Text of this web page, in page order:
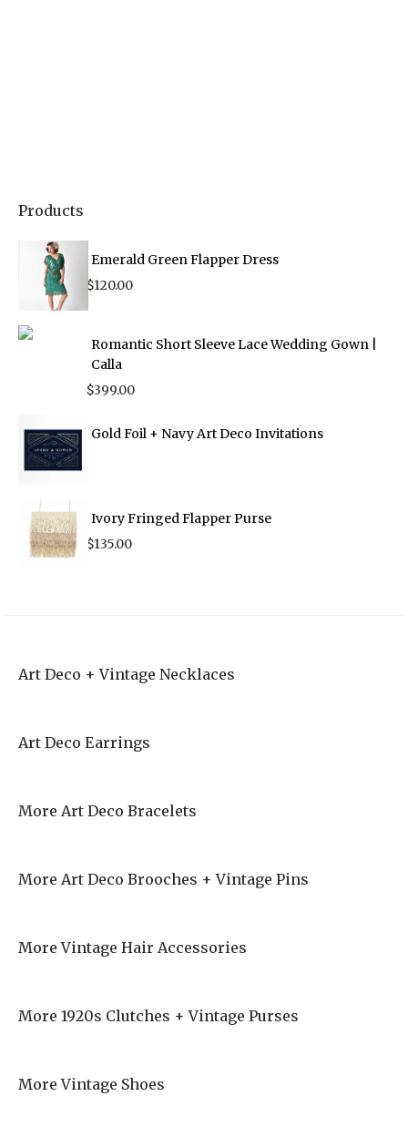
Products
Emerald Green Flapper Dress
$120.00
Romantic Short Sleeve Lace Wedding Gown |
Calla
$399.00
Gold Foil + Navy Art Deco Invitations
Ivory Fringed Flapper Purse
$135.00
Art Deco + Vintage Necklaces
Art Deco Earrings
More Art Deco Bracelets
More Art Deco Brooches + Vintage Pins
More Vintage Hair Accessories
More 1920s Clutches + Vintage Purses
More Vintage Shoes